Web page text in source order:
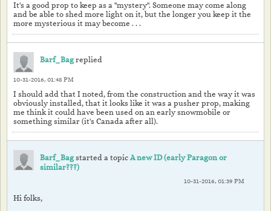
It's a good prop to keep as a "mystery". Someone may come along
and be able to shed more light on it, but the longer you keep it the
more mysterious it may become . . .
Barf_Bagreplied
10-31-2016, 01:48 PM
I should add that I noted, from the construction and the way it was
obviously installed, that it looks like it was a pusher prop, making
me think it could have been used on an early snowmobile or
something similar (it's Canada after all).
Barf_Bagstarted a topic A new ID (early Paragon or
similar???)
10-31-2016, 01:39 PM
Hi folks,